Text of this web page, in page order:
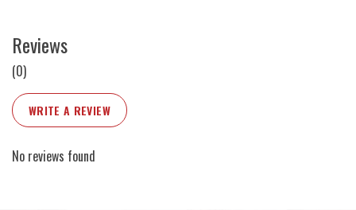
Reviews
(0)
WRITE A REVIEW
No reviews found